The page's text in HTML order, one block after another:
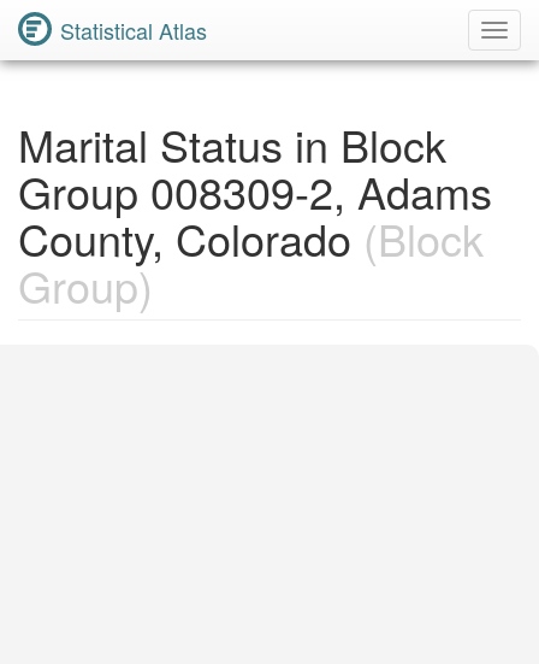
Statistical Atlas
Marital Status in Block
Group 008309-2, Adams
County, Colorado (Block
Group)